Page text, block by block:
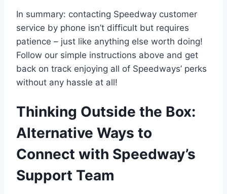
In summary: contacting Speedway customer
service by phone isn’t difficult but requires
patience – just like anything else worth doing!
Follow our simple instructions above and get
back on track enjoying all of Speedways’ perks
without any hassle at all!
Thinking Outside the Box:
Alternative Ways to
Connect with Speedway’s
Support Team